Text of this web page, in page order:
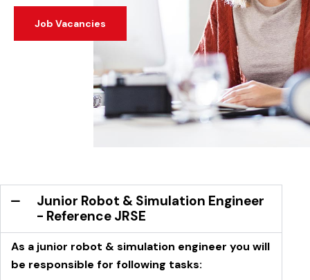
Job Vacancies
Junior Robot & Simulation Engineer
- Reference JRSE
As a junior robot & simulation engineer you will
be responsible for following tasks: